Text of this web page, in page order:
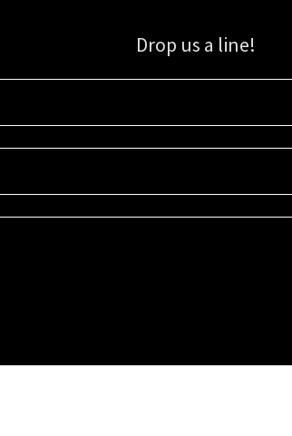
Drop us a line!